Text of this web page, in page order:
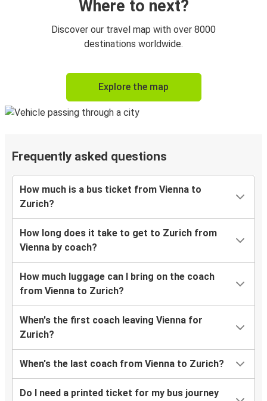
Where to next?
Discover our travel map with over 8000
destinations worldwide.
Explore the map
Frequently asked questions
How much is a bus ticket from Vienna to
Zurich?
How long does it take to get to Zurich from
Vienna by coach?
How much luggage can I bring on the coach
from Vienna to Zurich?
When's the first coach leaving Vienna for
Zurich?
When's the last coach from Vienna to Zurich?
Do I need a printed ticket for my bus journey